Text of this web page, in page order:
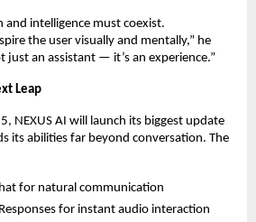
and intelligence must coexist.
the user visually and mentally,” he
just an assistant — it’s an experience.”
Leap
NEXUS AI will launch its biggest update
its abilities far beyond conversation. The
for natural communication
for instant audio interaction